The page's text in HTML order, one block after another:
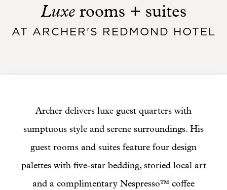
Luxe rooms + suites
AT ARCHER'S REDMOND HOTEL
Archer delivers luxe guest quarters with
sumptuous style and serene surroundings. His
guest rooms and suites feature four design
palettes with five-star bedding, storied local art
and a complimentary Nespresso™ coffee